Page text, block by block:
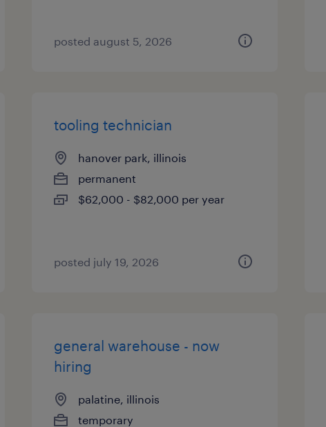
posted august 5, 2026
tooling technician
hanover park, illinois
permanent
$62,000 - $82,000 per year
posted july 19, 2026
general warehouse - now
hiring
palatine, illinois
temporary